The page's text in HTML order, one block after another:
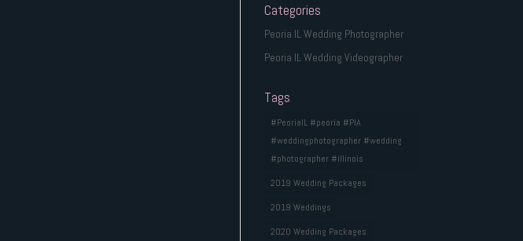
Categories
Peoria IL Wedding Photographer
Peoria IL Wedding Videographer
Tags
#PeoriaIL #peoria #PIA
#weddingphotographer #wedding
#photographer #illinois
2019 Wedding Packages
2019 Weddings
2020 Wedding Packages